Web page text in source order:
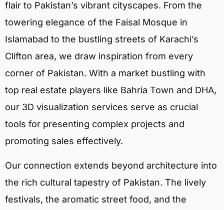
flair to Pakistan’s vibrant cityscapes. From the
towering elegance of the Faisal Mosque in
Islamabad to the bustling streets of Karachi’s
Clifton area, we draw inspiration from every
corner of Pakistan. With a market bustling with
top real estate players like Bahria Town and DHA,
our 3D visualization services serve as crucial
tools for presenting complex projects and
promoting sales effectively.
Our connection extends beyond architecture into
the rich cultural tapestry of Pakistan. The lively
festivals, the aromatic street food, and the